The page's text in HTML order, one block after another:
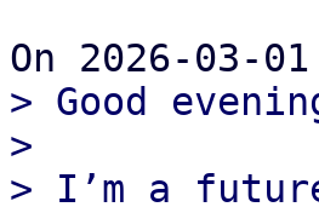
> Good
>
> I’m a